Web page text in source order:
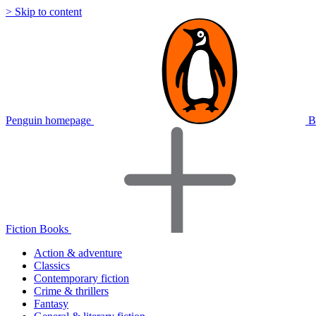
> Skip to content
Penguin homepage
Fiction Books
Action & adventure
Classics
Contemporary fiction
Crime & thrillers
Fantasy